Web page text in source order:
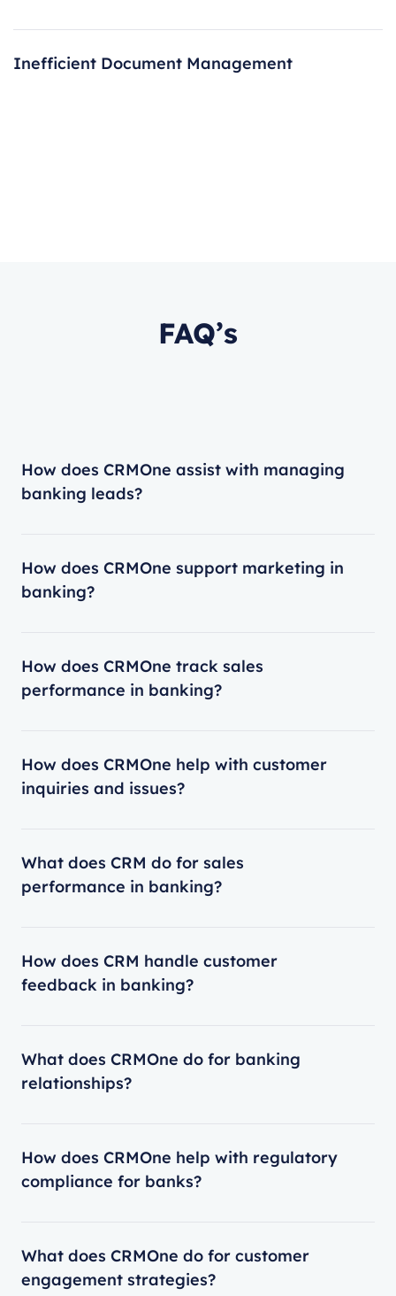
Inefficient Document Management
FAQ’s
How does CRMOne assist with managing
banking leads?
How does CRMOne support marketing in
banking?
How does CRMOne track sales
performance in banking?
How does CRMOne help with customer
inquiries and issues?
What does CRM do for sales
performance in banking?
How does CRM handle customer
feedback in banking?
What does CRMOne do for banking
relationships?
How does CRMOne help with regulatory
compliance for banks?
What does CRMOne do for customer
engagement strategies?